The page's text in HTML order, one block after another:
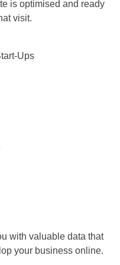
is optimised and ready
visit.
Ups
with valuable data that
your business online.